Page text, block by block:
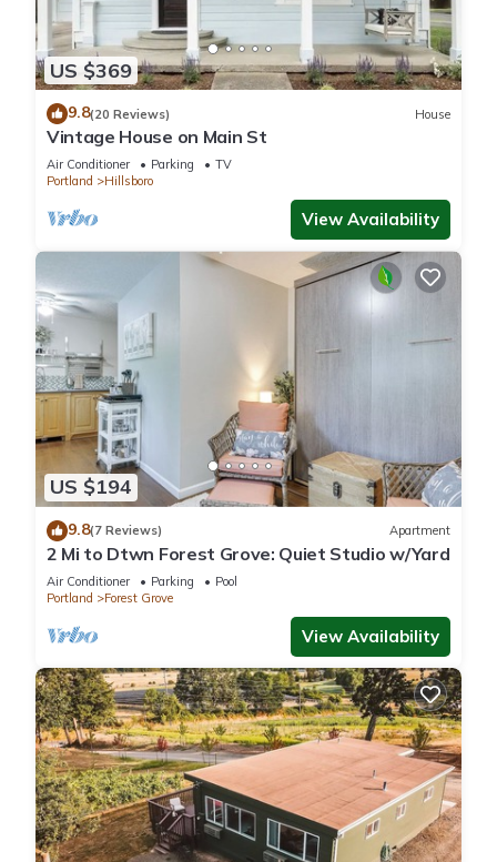
US $369
9.8(20 Reviews) House
Vintage House on Main St
Air Conditioner Parking
TV
Portland
Hillsboro
View Availability
US $194
9.8(7 Reviews) Apartment
2 Mi to Dtwn Forest Grove: Quiet Studio w/Yard
Air Conditioner Parking
Pool
Portland
Forest Grove
View Availability